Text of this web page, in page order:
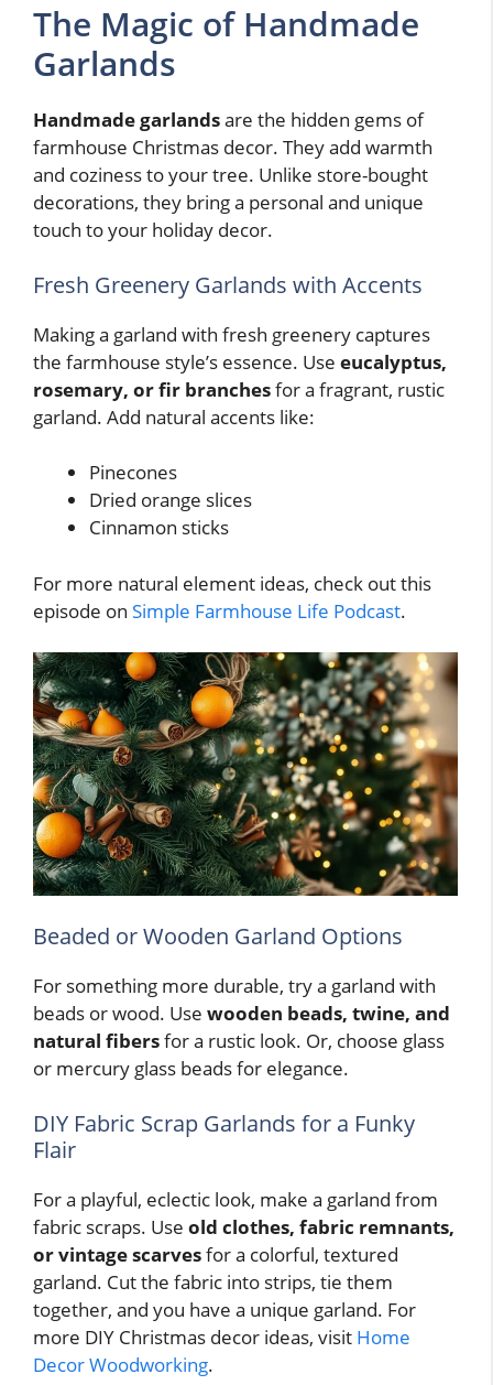
The Magic of Handmade
Garlands
Handmade garlandsare the hidden gems of
farmhouse Christmas decor. They add warmth
and coziness to your tree. Unlike store-bought
decorations, they bring a personal and unique
touch to your holiday decor.
Fresh Greenery Garlands with Accents
Making a garland with fresh greenery captures
the farmhouse style’s essence. Use eucalyptus,
rosemary, or fir branchesfor a fragrant, rustic
garland. Add natural accents like:
Pinecones
Dried orange slices
Cinnamon sticks
For more natural element ideas, check out this
episode on Simple Farmhouse Life Podcast.
Beaded or Wooden Garland Options
For something more durable, try a garland with
beads or wood. Use wooden beads, twine, and
natural fibersfor a rustic look. Or, choose glass
or mercury glass beads for elegance.
DIY Fabric Scrap Garlands for a Funky
Flair
For a playful, eclectic look, make a garland from
fabric scraps. Use old clothes, fabric remnants,
or vintage scarvesfor a colorful, textured
garland. Cut the fabric into strips, tie them
together, and you have a unique garland. For
more DIY Christmas decor ideas, visit Home
Decor Woodworking.